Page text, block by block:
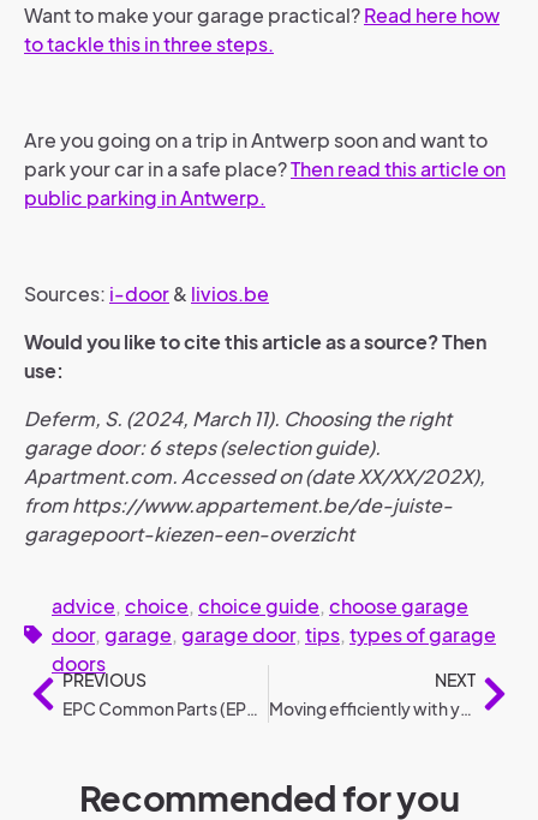
Want to make your garage practical?Read here how
to tackle this in three steps.
Are you going on a trip in Antwerp soon and want to
park your car in a safe place?Then read this article on
public parking in Antwerp.
Sources: i-door& livios.be
Would you like to cite this article as a source? Then
use:
Deferm, S. (2024, March 11). Choosing the right
garage door: 6 steps (selection guide).
Apartment.com. Accessed on (date XX/XX/202X),
from https://www.appartement.be/de-juiste-
garagepoort-kiezen-een-overzicht
advice, choice, choice guide, choose garage
door, garage, garage door, tips, types of garage
doors
PREVIOUS
EPC Common Parts (EPC GD).
NEXT
Moving efficiently with your car: 6 tips
Recommended for you